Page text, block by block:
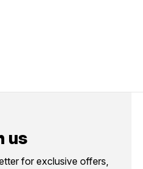
us
for exclusive offers,